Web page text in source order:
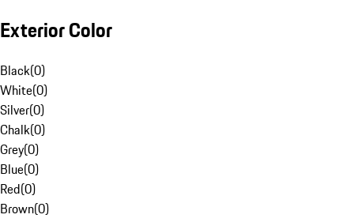
Exterior Color
Black(0)
White(0)
Silver(0)
Chalk(0)
Grey(0)
Blue(0)
Red(0)
Brown(0)